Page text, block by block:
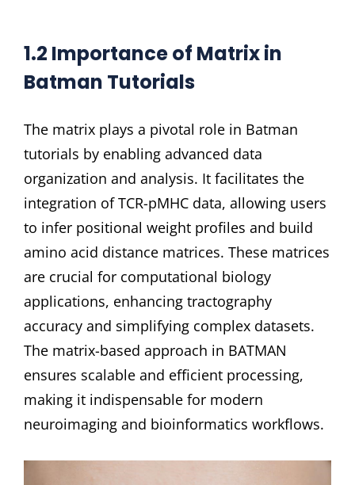
1.2 Importance of Matrix in
Batman Tutorials
The matrix plays a pivotal role in Batman
tutorials by enabling advanced data
organization and analysis. It facilitates the
integration of TCR-pMHC data, allowing users
to infer positional weight profiles and build
amino acid distance matrices. These matrices
are crucial for computational biology
applications, enhancing tractography
accuracy and simplifying complex datasets.
The matrix-based approach in BATMAN
ensures scalable and efficient processing,
making it indispensable for modern
neuroimaging and bioinformatics workflows.